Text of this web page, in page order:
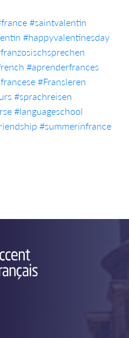
#saintvalentin
#happyvalentinesday
#aprenderfrances
#Fransleren
#sprachreisen
#languageschool
#summerinfrance